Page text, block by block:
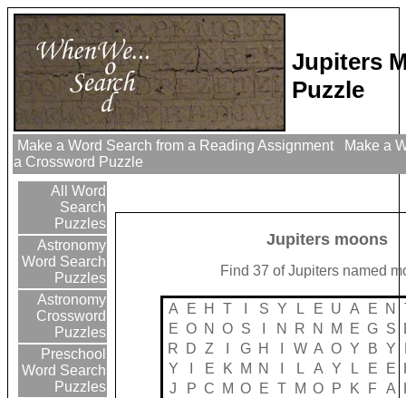
Jupiters
Puzzle
Make a Word Search from a Reading Assignment
Make a
a Crossword Puzzle
All Word
Search
Puzzles
Astronomy
Word Search
Puzzles
Astronomy
Crossword
Puzzles
Preschool
Word Search
Puzzles
Jupiters moons
Find 37 of Jupiters named
A E H T S Y L E U A E N
E O N O S N R N M E G S
R
D Z G H W A O Y B Y
Y
E K M N L A Y L E E
J
P C M O E T M O P K F A